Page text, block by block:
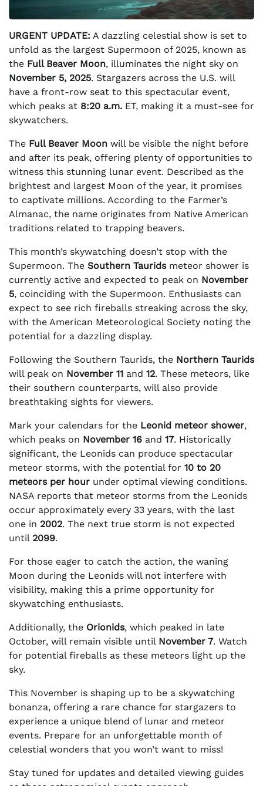
URGENT UPDATE: A dazzling celestial show is set to
unfold as the largest Supermoon of 2025, known as
the Full Beaver Moon, illuminates the night sky on
November 5, 2025. Stargazers across the U.S. will
have a front-row seat to this spectacular event,
which peaks at 8:20 a.m. ET, making it a must-see for
skywatchers.
The Full Beaver Moon will be visible the night before
and after its peak, offering plenty of opportunities to
witness this stunning lunar event. Described as the
brightest and largest Moon of the year, it promises
to captivate millions. According to the Farmer’s
Almanac, the name originates from Native American
traditions related to trapping beavers.
This month’s skywatching doesn’t stop with the
Supermoon. The Southern Tauridsmeteor shower is
currently active and expected to peak on November
5, coinciding with the Supermoon. Enthusiasts can
expect to see rich fireballs streaking across the sky,
with the American Meteorological Society noting the
potential for a dazzling display.
Following the Southern Taurids, the Northern Taurids
will peak on November 11 and 12. These meteors, like
their southern counterparts, will also provide
breathtaking sights for viewers.
Mark your calendars for the Leonid meteor shower,
which peaks on November 16 and 17. Historically
significant, the Leonids can produce spectacular
meteor storms, with the potential for 10 to 20
meteors per hour under optimal viewing conditions.
NASA reports that meteor storms from the Leonids
occur approximately every 33 years, with the last
one in 2002. The next true storm is not expected
until 2099.
For those eager to catch the action, the waning
Moon during the Leonids will not interfere with
visibility, making this a prime opportunity for
skywatching enthusiasts.
Additionally, the Orionids, which peaked in late
October, will remain visible until November 7. Watch
for potential fireballs as these meteors light up the
sky.
This November is shaping up to be a skywatching
bonanza, offering a rare chance for stargazers to
experience a unique blend of lunar and meteor
events. Prepare for an unforgettable month of
celestial wonders that you won’t want to miss!
Stay tuned for updates and detailed viewing guides